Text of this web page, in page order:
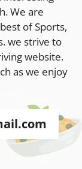
We are
of Sports,
we strive to
website.
as we enjoy